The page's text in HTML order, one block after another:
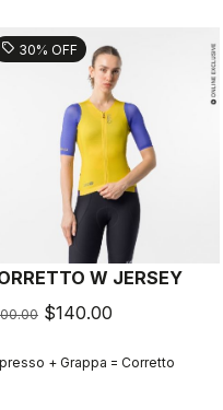
sell 30% OFF
W JERSEY
$140.00
+ Grappa = Corretto